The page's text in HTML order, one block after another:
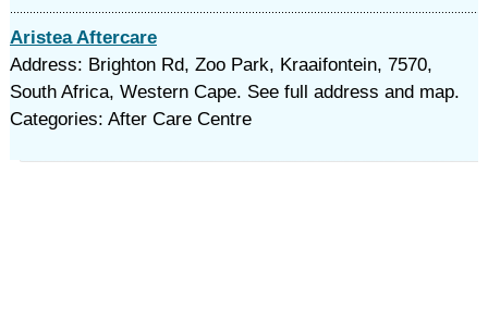
Aristea Aftercare
Address: Brighton Rd, Zoo Park, Kraaifontein, 7570,
South Africa, Western Cape. See full address and map.
Categories: After Care Centre